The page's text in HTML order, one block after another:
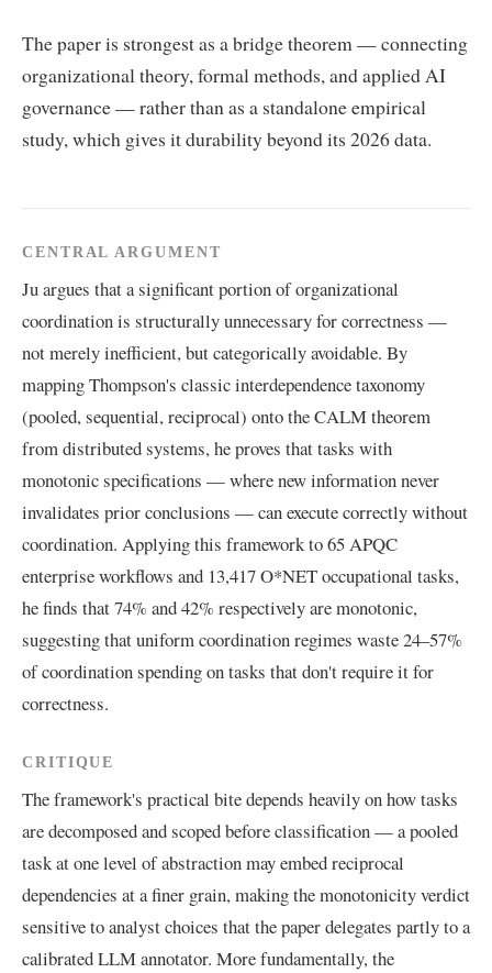
The paper is strongest as a bridge theorem — connecting
organizational theory, formal methods, and applied AI
governance — rather than as a standalone empirical
study, which gives it durability beyond its 2026 data.
CENTRAL ARGUMENT
Ju argues that a significant portion of organizational
coordination is structurally unnecessary for correctness —
not merely inefficient, but categorically avoidable. By
mapping Thompson's classic interdependence taxonomy
(pooled, sequential, reciprocal) onto the CALM theorem
from distributed systems, he proves that tasks with
monotonic specifications — where new information never
invalidates prior conclusions — can execute correctly without
coordination. Applying this framework to 65 APQC
enterprise workflows and 13,417 O*NET occupational tasks,
he finds that 74% and 42% respectively are monotonic,
suggesting that uniform coordination regimes waste 24–57%
of coordination spending on tasks that don't require it for
correctness.
CRITIQUE
The framework's practical bite depends heavily on how tasks
are decomposed and scoped before classification — a pooled
task at one level of abstraction may embed reciprocal
dependencies at a finer grain, making the monotonicity verdict
sensitive to analyst choices that the paper delegates partly to a
calibrated LLM annotator. More fundamentally, the